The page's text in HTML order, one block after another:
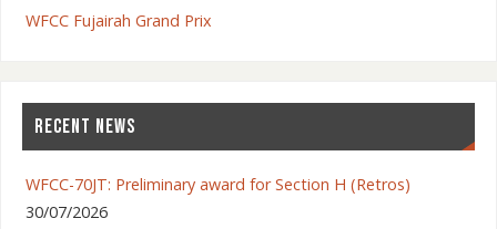
Lithuania – Vilnius
WFCC Fujairah Grand Prix
RECENT NEWS
WFCC-70JT: Preliminary award for Section H (Retros)
30/07/2026